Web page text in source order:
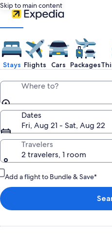
Skip to main content
Stays Flights Cars Packages
Where to?
Dates
Fri, Aug 21 - Sat, Aug 22
Travelers
2 travelers, 1 room
Add a flight to Bundle & Save*